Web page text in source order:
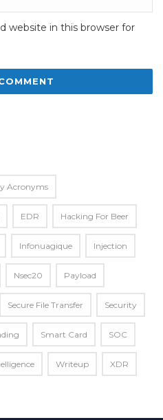
website in this browser for
Acronyms
EDR Hacking For Beer
Infonuagique Injection
Nsec20 Payload
Secure File Transfer Security
Smart Card SOC
Writeup XDR